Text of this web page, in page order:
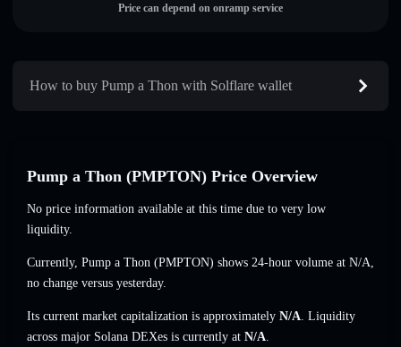
Price can depend on onramp service
How to buy Pump a Thon with Solflare wallet
Pump a Thon (PMPTON) Price Overview
No price information available at this time due to very low
liquidity.
Currently, Pump a Thon (PMPTON) shows 24-hour volume at N/A,
no change versus yesterday.
Its current market capitalization is approximately N/A. Liquidity
across major Solana DEXes is currently at N/A.